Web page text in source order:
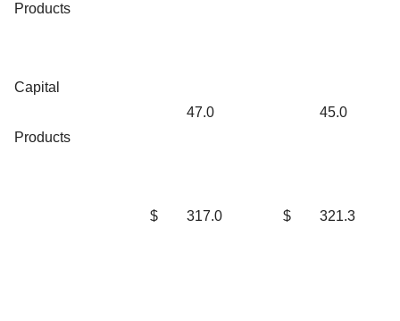
Products
Capital
Products
47.0 45.0
$ 317.0 $ 321.3